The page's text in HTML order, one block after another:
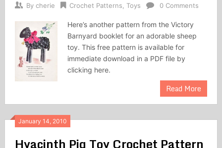
By cherie Crochet Patterns Toys 0 Comments
Here’s another pattern from the Victory
Barnyard booklet for an adorable sheep
toy. This free pattern is available for
immediate download in a PDF file by
clicking here.
Read More
January 14, 2010
Hyacinth Pig Toy Crochet Pattern